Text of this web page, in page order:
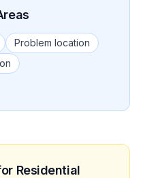
Problem location
Residential